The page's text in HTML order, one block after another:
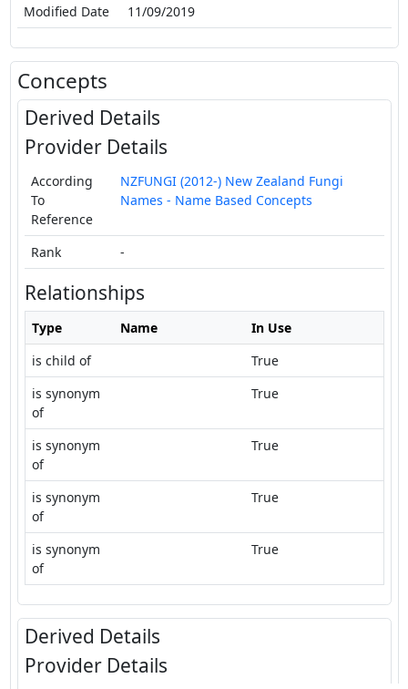
Modified Date
11/09/2019
Concepts
Derived Details
Provider Details
According
To
Reference
NZFUNGI (2012-) New Zealand Fungi
Names - Name Based Concepts
Rank -
Relationships
Type Name
In Use
is child of
True
is synonym
of
True
is synonym
of
True
is synonym
of
True
is synonym
of
True
Derived Details
Provider Details